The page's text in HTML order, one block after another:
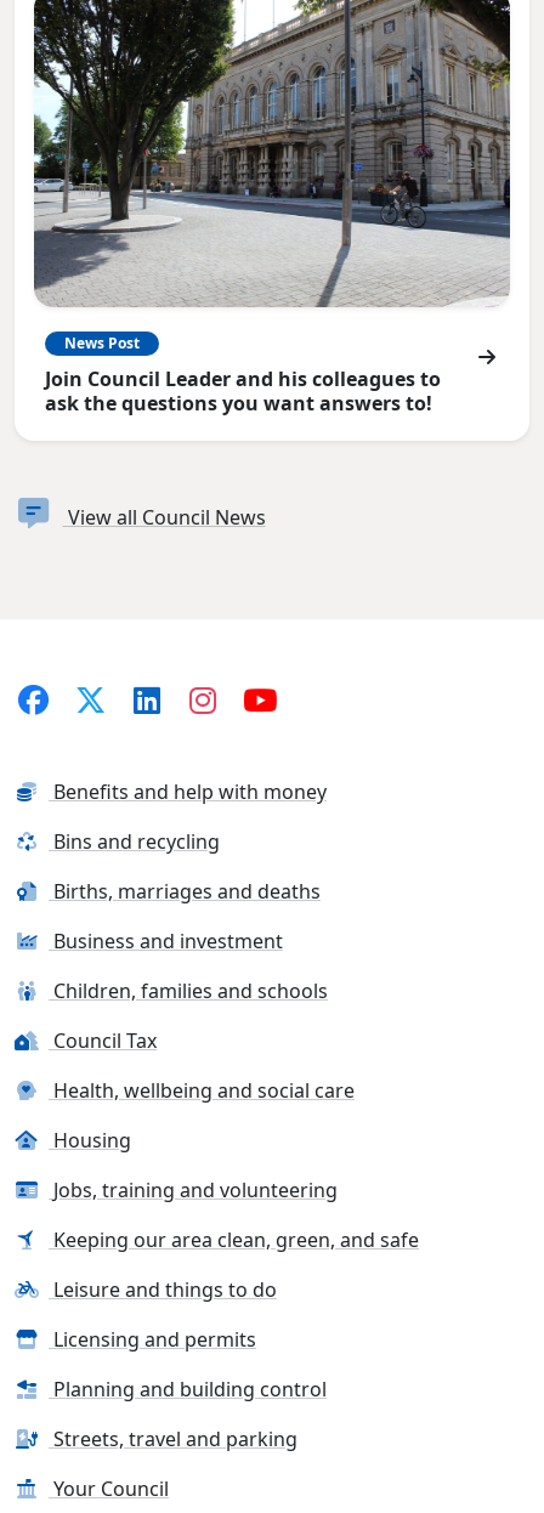
News Post
Join Council Leader and his colleagues to
ask the questions you want answers to!
View all Council News
Benefits and help with money
Bins and recycling
Births, marriages and deaths
Business and investment
Children, families and schools
Council Tax
Health, wellbeing and social care
Housing
Jobs, training and volunteering
Keeping our area clean, green, and safe
Leisure and things to do
Licensing and permits
Planning and building control
Streets, travel and parking
Your Council